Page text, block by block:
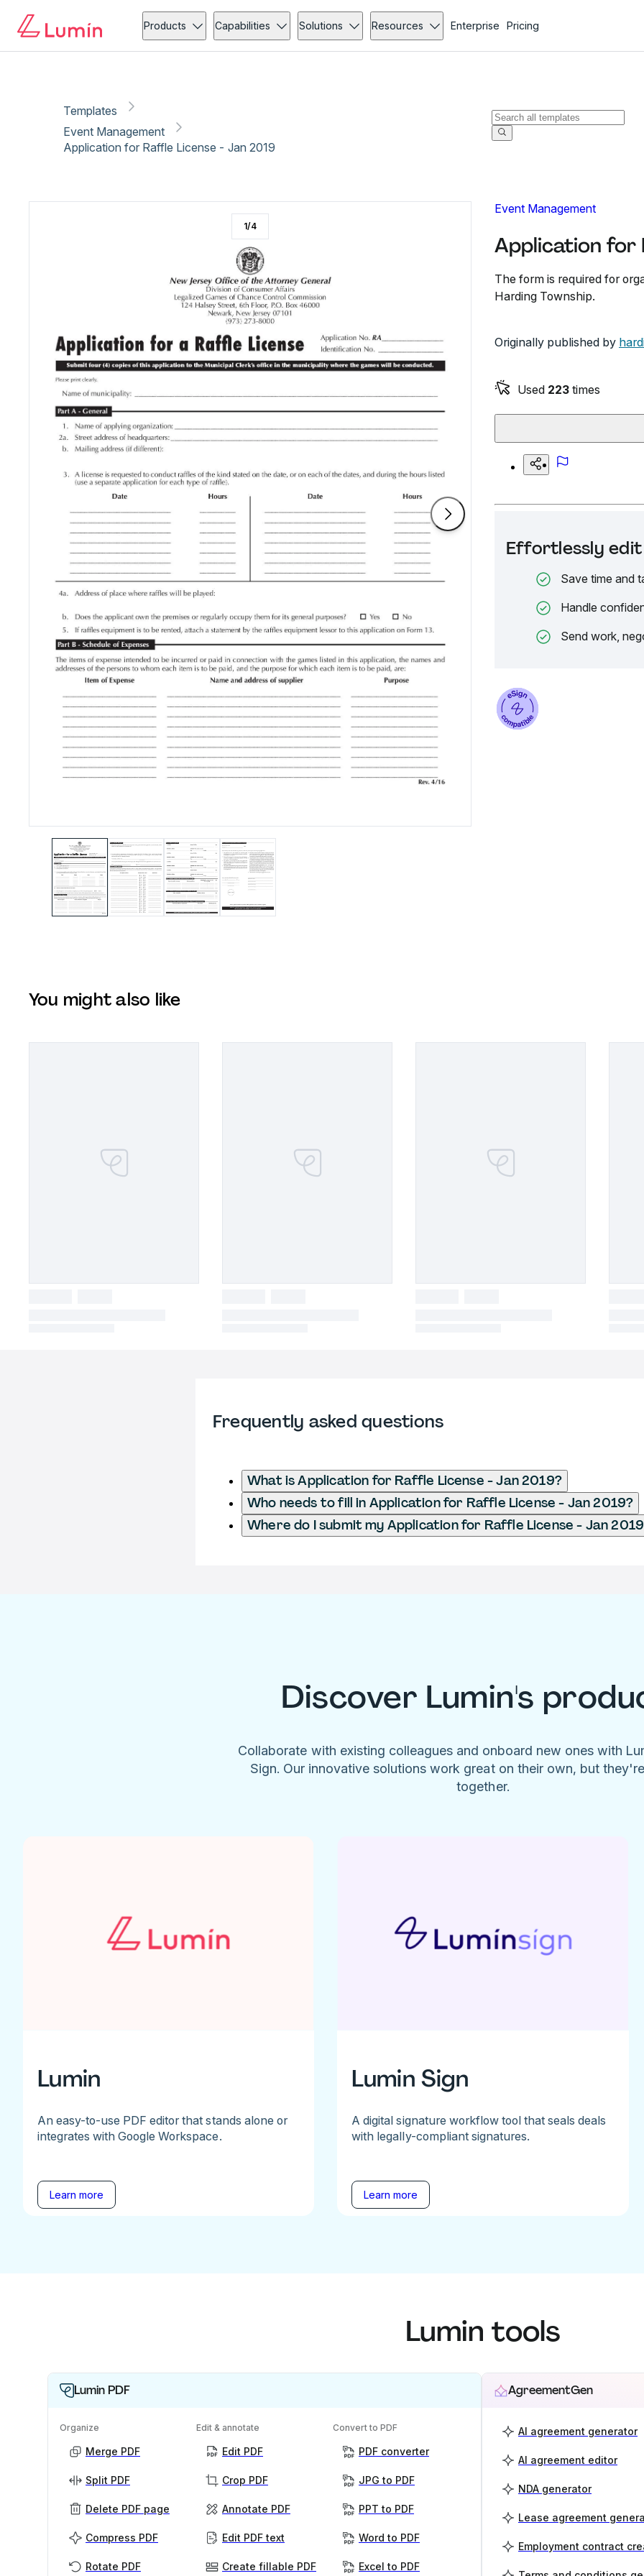
Products Capabilities Solutions Resources Enterprise Pricing
Templates
Event Management
Application for Raffle License - Jan 2019
Event Management
Application for
The form is required for
Harding Township.
Originally published by
Used 223 times
Effortlessly edit
Save time and
Handle
Send work,
1/4
You might also like
Frequently asked questions
What is Application for Raffle License - Jan 2019?
Who needs to fill in Application for Raffle License - Jan 2019?
Where do I submit my Application for Raffle License - Jan
Discover Lumin's
Collaborate with existing colleagues and onboard new ones with
Sign. Our innovative solutions work great on their own, but
together.
Lumin
An easy-to-use PDF editor that stands alone or
integrates with Google Workspace.
Learn more
Lumin Sign
A digital signature workflow tool that seals deals
with legally-compliant signatures.
Learn more
Lumin tools
Lumin PDF
Organize
Merge PDF
Split PDF
Delete PDF page
Compress PDF
Rotate PDF
Edit & annotate
Edit PDF
Crop PDF
Annotate PDF
Edit PDF text
Create fillable PDF
Convert to PDF
PDF converter
JPG to PDF
PPT to PDF
Word to PDF
Excel to PDF
AgreementGen
AI agreement generator
AI agreement editor
NDA generator
Lease agreement
Employment contract